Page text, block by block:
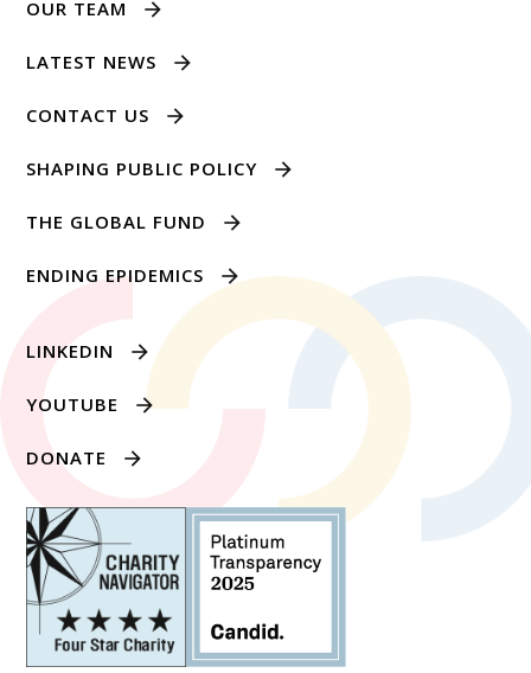
OUR TEAM
LATEST NEWS
CONTACT US
SHAPING PUBLIC POLICY
THE GLOBAL FUND
ENDING EPIDEMICS
LINKEDIN
YOUTUBE
DONATE